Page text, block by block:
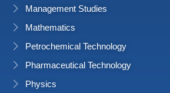
Management Studies
Mathematics
Petrochemical Technology
Pharmaceutical Technology
Physics